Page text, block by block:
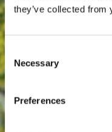
they’ve collected
Selection
Necessary
Preferences